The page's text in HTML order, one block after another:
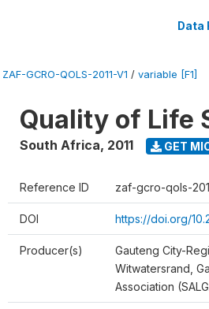
Data
ZAF-GCRO-QOLS-2011-V1 / variable [F1]
Quality of Life
South Africa, 2011 GET
Reference ID zaf-gcro-qols-
DOI https://doi.org/
Producer(s)
Gauteng City-
Witwatersrand,
Association